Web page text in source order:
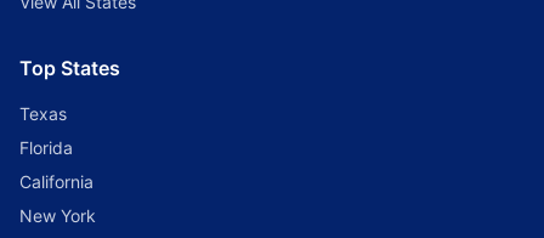
Top States
Texas
Florida
California
New York